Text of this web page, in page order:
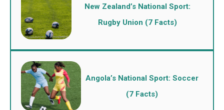
New Zealand’s National Sport:
Rugby Union (7 Facts)
Angola’s National Sport: Soccer
(7 Facts)